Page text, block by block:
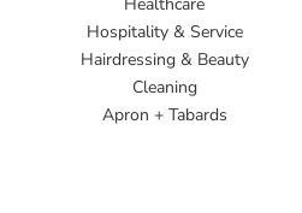
Hospitality & Service
Hairdressing & Beauty
Cleaning
Apron + Tabards